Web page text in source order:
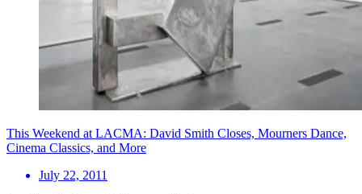
This Weekend at LACMA: David Smith Closes, Mourners Dance,
Cinema Classics, and More
July 22, 2011